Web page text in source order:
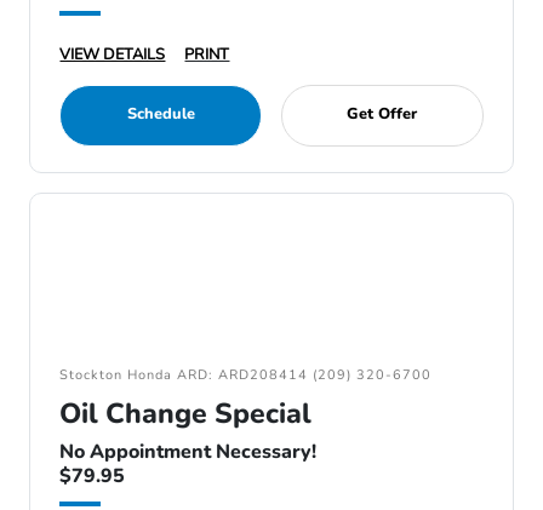
VIEW DETAILS PRINT
Schedule Get Offer
Stockton Honda ARD: ARD208414 (209) 320-6700
Oil Change Special
No Appointment Necessary!
$79.95